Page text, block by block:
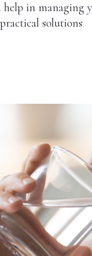
in managing
solutions